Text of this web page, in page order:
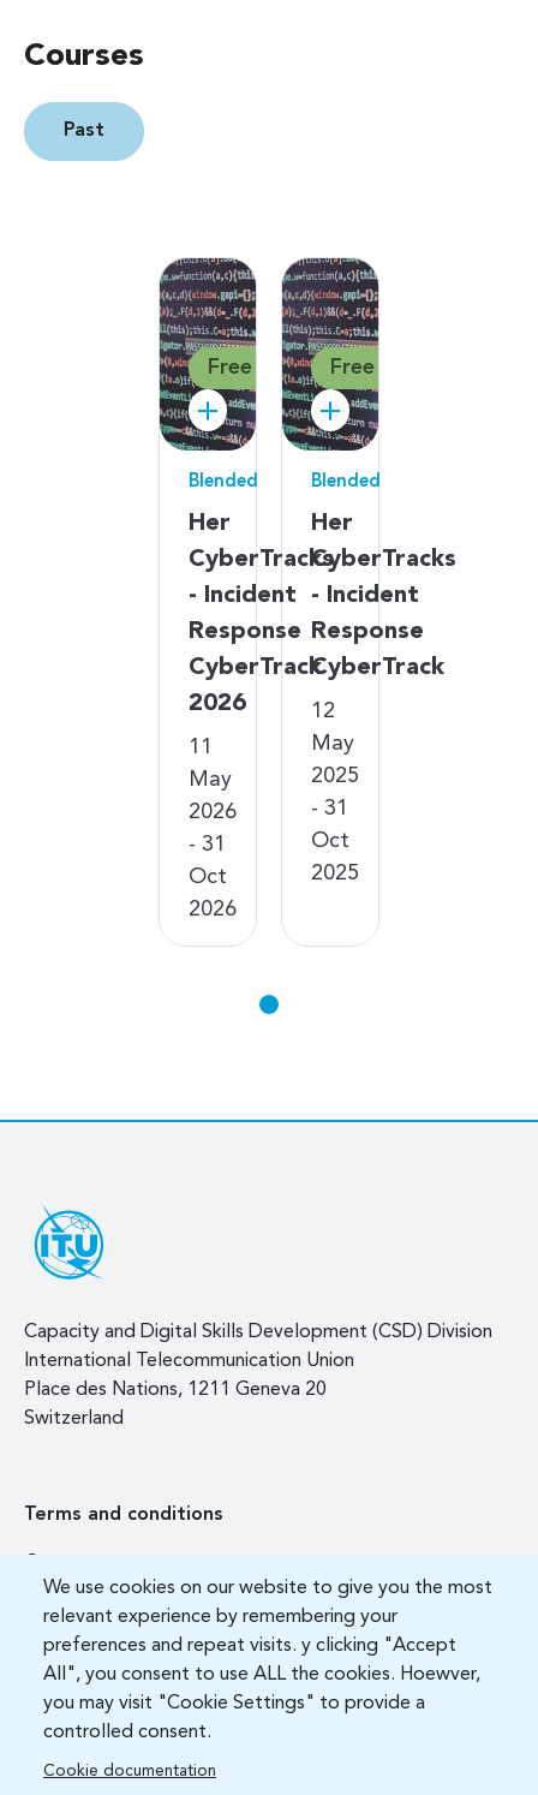
We use cookies on our website to give you the most
relevant experience by remembering your
preferences and repeat visits. y clicking "Accept
All", you consent to use ALL the cookies. Hoewver,
you may visit "Cookie Settings" to provide a
controlled consent.
Cookie documentation
Courses
Past
Free
Blended
Her
CyberTracks
- Incident
Response
CyberTrack
2026
11
May
2026
- 31
Oct
2026
Free
Blended
Her
CyberTracks
- Incident
Response
CyberTrack
12
May
2025
- 31
Oct
2025
Capacity and Digital Skills Development (CSD) Division
International Telecommunication Union
Place des Nations, 1211 Geneva 20
Switzerland
Terms and conditions
FAQ